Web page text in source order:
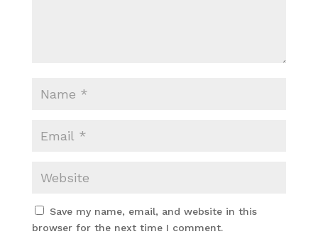
Save my name, email, and website in this
browser for the next time I comment.